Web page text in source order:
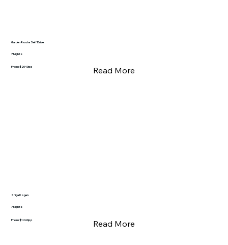
Garden Route Self Drive
7 Nights
From $2040pp Read More
Shiga Kogen
7 Nights
From $1240pp Read More